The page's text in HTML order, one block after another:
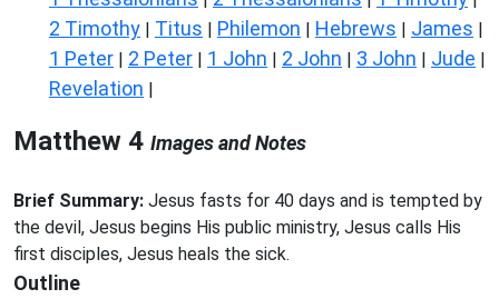
2 Timothy | Titus | Philemon | Hebrews | James |
1 Peter | 2 Peter | 1 John | 2 John | 3 John | Jude |
Revelation |
Matthew 4 Images and Notes
Brief Summary: Jesus fasts for 40 days and is tempted by
the devil, Jesus begins His public ministry, Jesus calls His
first disciples, Jesus heals the sick.
Outline